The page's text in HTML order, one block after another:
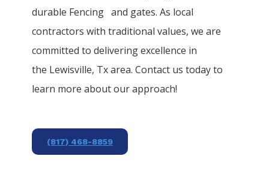
durable Fencingand gates. As local
contractors with traditional values, we are
committed to delivering excellence in
the Lewisville, Tx area. Contact us today to
learn more about our approach!
(817) 468-8859